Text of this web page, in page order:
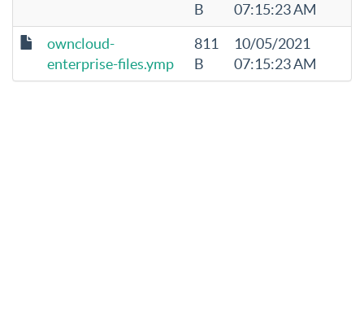
B
07:15:23 AM
owncloud-
enterprise-files.ymp
811
B
10/05/2021
07:15:23 AM